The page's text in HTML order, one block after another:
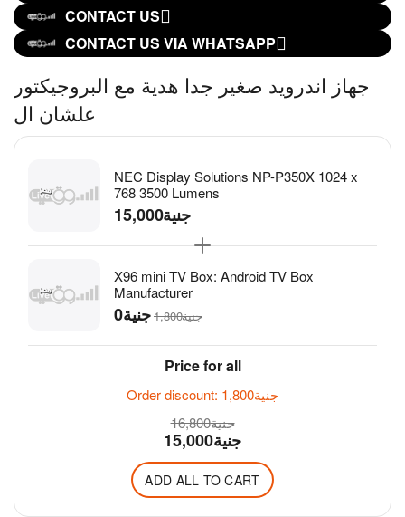
CONTACT US
CONTACT US VIA WHATSAPP
جهاز اندرويد صغير جدا هدية مع البروجيكتور
علشان ال
NEC Display Solutions NP-P350X 1024 x
768 3500 Lumens
جنية15,000
X96 mini TV Box: Android TV Box
Manufacturer
جنية جنية1,800
Price for all
Order discount: جنية1,800
جنية16,800
جنية15,000
ADD ALL TO CART